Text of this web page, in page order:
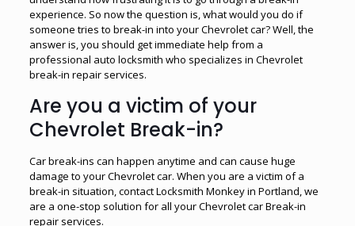
experience. So now the question is, what would you do if
someone tries to break-in into your Chevrolet car? Well, the
answer is, you should get immediate help from a
professional auto locksmith who specializes in Chevrolet
break-in repair services.
Are you a victim of your
Chevrolet Break-in?
Car break-ins can happen anytime and can cause huge
damage to your Chevrolet car. When you are a victim of a
break-in situation, contact Locksmith Monkey in Portland, we
are a one-stop solution for all your Chevrolet car Break-in
repair services.